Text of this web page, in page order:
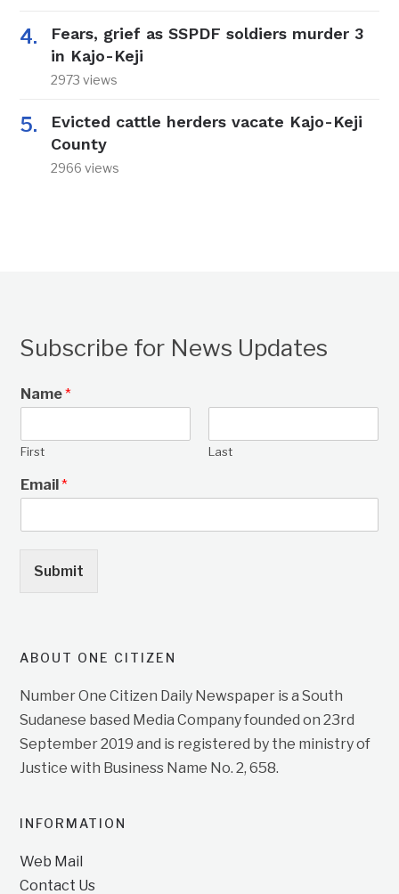
Fears, grief as SSPDF soldiers murder 3
in Kajo-Keji
2973 views
Evicted cattle herders vacate Kajo-Keji
County
2966 views
Subscribe for News Updates
Name*
First Last
Email*
Submit
ABOUT ONE CITIZEN
Number One Citizen Daily Newspaper is a South
Sudanese based Media Company founded on 23rd
September 2019 and is registered by the ministry of
Justice with Business Name No. 2, 658.
INFORMATION
Web Mail
Contact Us